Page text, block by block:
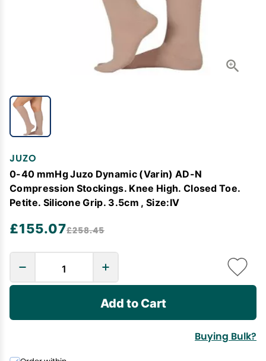
JUZO
0-40 mmHg Juzo Dynamic (Varin) AD-N
Compression Stockings. Knee High. Closed Toe.
Petite. Silicone Grip. 3.5cm , Size:IV
£155.07£258.45
Add to Cart
Buying Bulk?